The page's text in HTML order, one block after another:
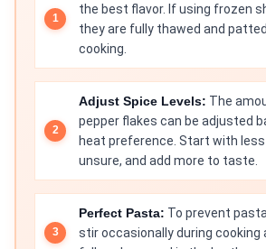
the best flavor. If using frozen
they are fully thawed and
cooking.
Adjust Spice Levels: The
pepper flakes can be adjusted
heat preference. Start with
unsure, and add more to taste.
Perfect Pasta: To prevent
stir occasionally during cooking